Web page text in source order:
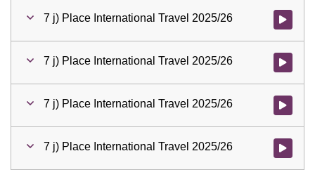
7 j) Place International Travel 2025/26 Watch
7 j) Place International Travel 2025/26 Watch
7 j) Place International Travel 2025/26 Watch
7 j) Place International Travel 2025/26 Watch